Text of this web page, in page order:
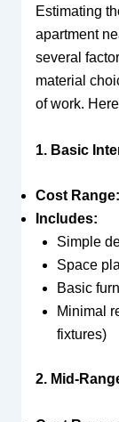
Estimating
apartment
several
material
of work.
1. Basic
Cost Range:
Includes:
Simple
Space
Basic
Minimal
fixtures)
2. Mid-